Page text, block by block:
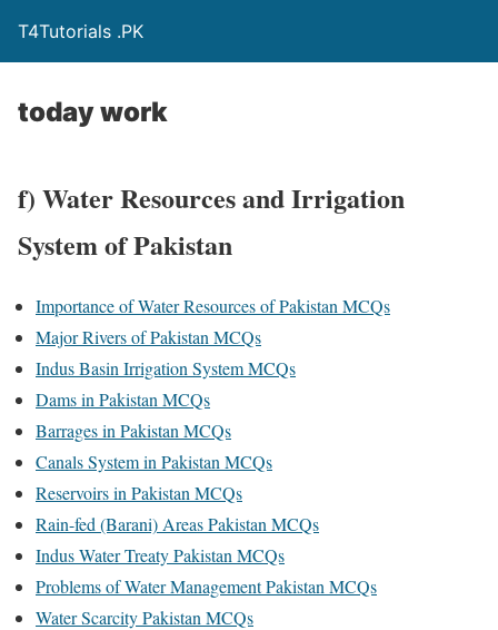
T4Tutorials .PK
today work
f) Water Resources and Irrigation
System of Pakistan
Importance of Water Resources of Pakistan MCQs
Major Rivers of Pakistan MCQs
Indus Basin Irrigation System MCQs
Dams in Pakistan MCQs
Barrages in Pakistan MCQs
Canals System in Pakistan MCQs
Reservoirs in Pakistan MCQs
Rain-fed (Barani) Areas Pakistan MCQs
Indus Water Treaty Pakistan MCQs
Problems of Water Management Pakistan MCQs
Water Scarcity Pakistan MCQs